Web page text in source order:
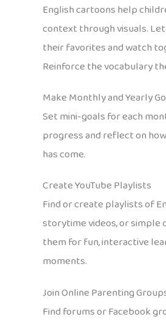
English cartoons help
context through visuals.
their favorites and watch
Reinforce the vocabulary
Make Monthly and Yearly
Set mini-goals for each
progress and reflect on
has come.
Create YouTube Playlists
Find or create playlists of
storytime videos, or simple
them for fun, interactive
moments.
Join Online Parenting
Find forums or Facebook